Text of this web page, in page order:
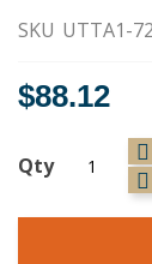
SKU UTTA1-
$88.12
Qty